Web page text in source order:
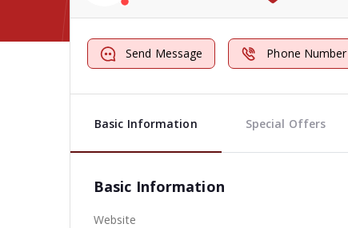
Send Message Phone Number
Basic Information Special Offers
Basic Information
Website